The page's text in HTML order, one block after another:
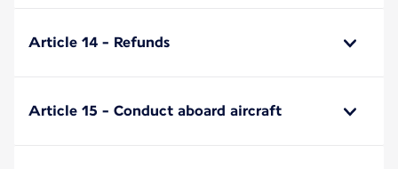
Article 14 - Refunds
Article 15 - Conduct aboard aircraft